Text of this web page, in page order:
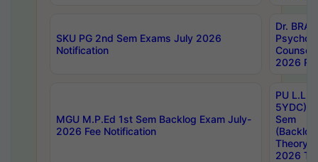
SKU PG 2nd Sem Exams July 2026
Notification
Dr.
2026
MGU M.P.Ed 1st Sem Backlog Exam July-
2026 Fee Notification
PU
5YDC)
Sem
Theory
2026